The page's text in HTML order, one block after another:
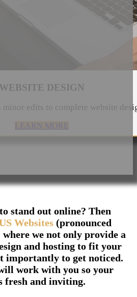
WEBSITE DESIGN
minor edits to complete website
LEARN MORE
stand out online? Then
Websites (pronounced
we not only provide a
and hosting to fit your
importantly to get noticed.
work with you so your
fresh and inviting.